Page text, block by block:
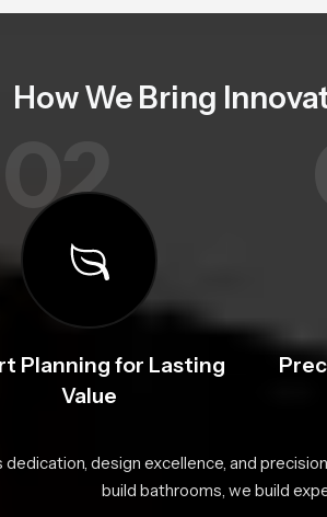
How We Bring
02
Planning for Lasting
Value
design excellence, and
build bathrooms, we build